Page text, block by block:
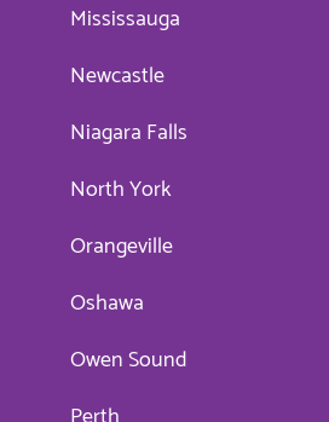
Mississauga
Newcastle
Niagara Falls
North York
Orangeville
Oshawa
Owen Sound